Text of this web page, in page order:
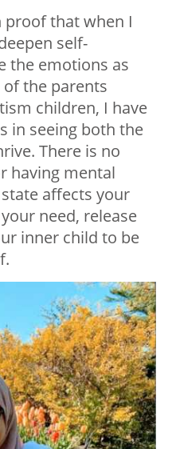
proof that when I
self-
the emotions as
the parents
children, I have
in seeing both the
There is no
having mental
affects your
need, release
inner child to be